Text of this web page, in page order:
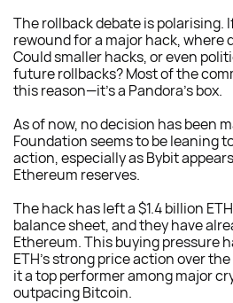
The rollback debate is polarising.
rewound for a major hack, where
Could smaller hacks, or even
future rollbacks? Most of the
this reason—it’s a Pandora’s box.
As of now, no decision has been
Foundation seems to be leaning
action, especially as Bybit
Ethereum reserves.
The hack has left a $1.4 billion
balance sheet, and they have
Ethereum. This buying pressure
ETH’s strong price action over
it a top performer among major
outpacing Bitcoin.